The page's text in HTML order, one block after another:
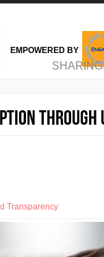
EMPOWERED BY
MAIN MENU
through
Transparency